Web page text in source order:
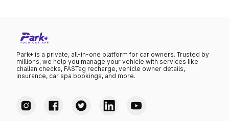
Park+ is a private, all-in-one platform for car owners. Trusted by
millions, we help you manage your vehicle with services like
challan checks, FASTag recharge, vehicle owner details,
insurance, car spa bookings, and more.